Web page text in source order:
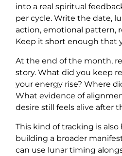
into a real spiritual
per cycle. Write the date,
action, emotional pattern,
Keep it short enough that
At the end of the month,
story. What did you keep
your energy rise? Where
What evidence of
desire still feels alive after
This kind of tracking is also
building a broader
can use lunar timing